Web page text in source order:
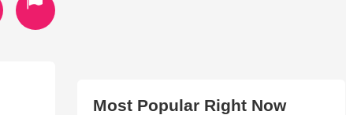
Most Popular Right Now